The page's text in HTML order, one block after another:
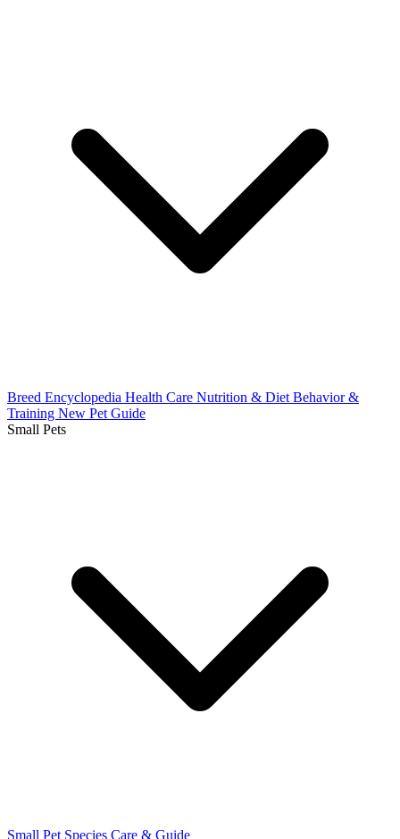
Breed Encyclopedia Health Care Nutrition & Diet Behavior &
Training New Pet Guide
Small Pets
Small Pet Species Care & Guide